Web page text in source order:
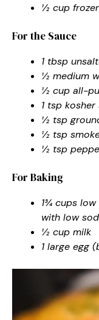
½ cup
For the Sauce
1 tbsp
½ medium
½ cup all-
1 tsp kosher
½ tsp
½ tsp
½ tsp
For Baking
1¾ cups
with low
½ cup milk
1 large egg